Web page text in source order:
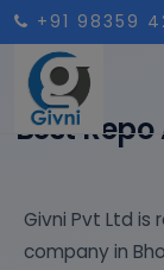
+91 98359
Best
Givni Pvt Ltd
company in